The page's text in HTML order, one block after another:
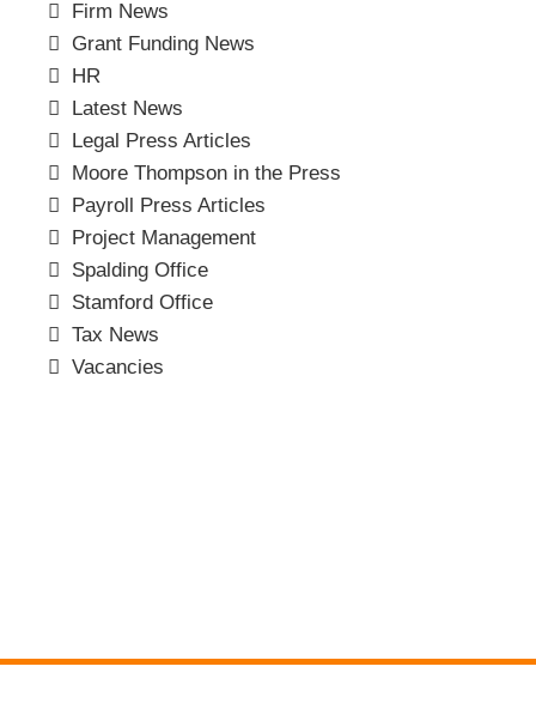
Firm News
Grant Funding News
HR
Latest News
Legal Press Articles
Moore Thompson in the Press
Payroll Press Articles
Project Management
Spalding Office
Stamford Office
Tax News
Vacancies